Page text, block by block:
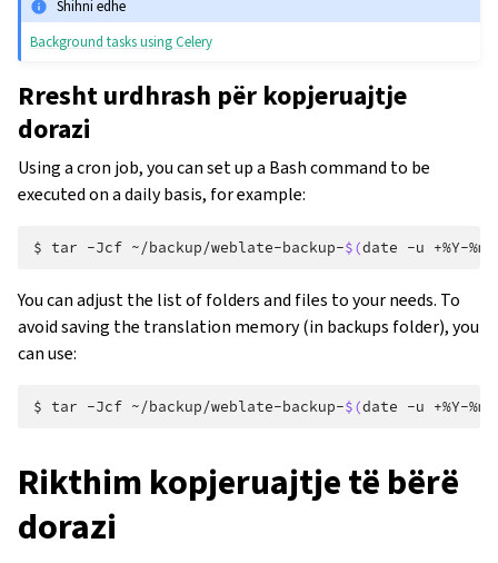
Shihni edhe
Background tasks using Celery
Rresht urdhrash për kopjeruajtje
dorazi
Using a cron job, you can set up a Bash command to be
executed on a daily basis, for example:
$ tar -Jcf ~/backup/weblate-backup-$(date -u +%Y-%m-
You can adjust the list of folders and files to your needs. To
avoid saving the translation memory (in backups folder), you
can use:
$ tar -Jcf ~/backup/weblate-backup-$(date -u +%Y-%m-
Rikthim kopjeruajtje të bërë
dorazi